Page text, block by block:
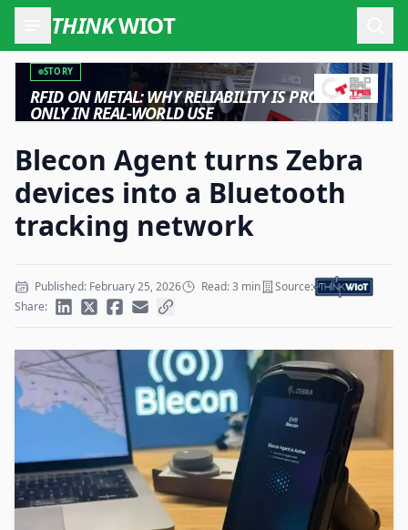
THINKWIOT
STORY
RFID ON METAL: WHY RELIABILITY IS PROVEN
ONLY IN REAL-WORLD USE
Blecon Agent turns Zebra
devices into a Bluetooth
tracking network
Published: February 25, 2026 Read: 3 min
Source:
Share: